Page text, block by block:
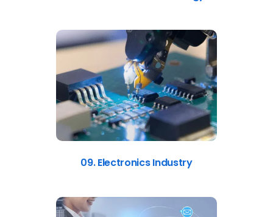
09. Electronics Industry